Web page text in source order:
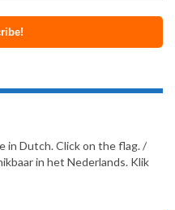
in Dutch. Click on the flag. /
in het Nederlands. Klik